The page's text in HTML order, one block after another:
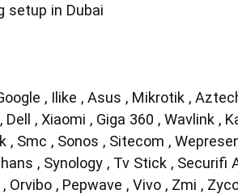
setup in Dubai
, Ilike , Asus , Mikrotik ,
, Xiaomi , Giga 360 , Wavlink ,
, Smc , Sonos , Sitecom ,
, Synology , Tv Stick , Securifi
, Pepwave , Vivo , Zmi ,